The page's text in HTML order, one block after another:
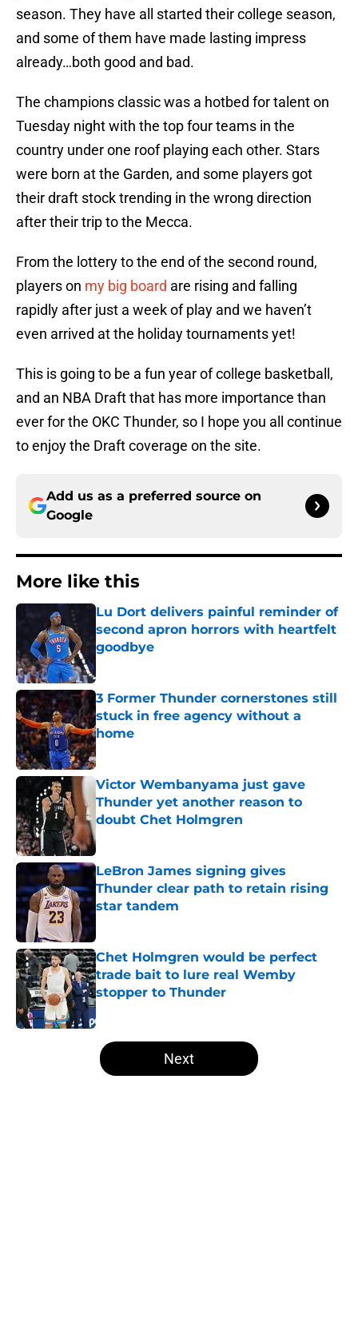
season. They have all started their college season,
and some of them have made lasting impress
already…both good and bad.
The champions classic was a hotbed for talent on
Tuesday night with the top four teams in the
country under one roof playing each other. Stars
were born at the Garden, and some players got
their draft stock trending in the wrong direction
after their trip to the Mecca.
From the lottery to the end of the second round,
players on my big board are rising and falling
rapidly after just a week of play and we haven’t
even arrived at the holiday tournaments yet!
This is going to be a fun year of college basketball,
and an NBA Draft that has more importance than
ever for the OKC Thunder, so I hope you all continue
to enjoy the Draft coverage on the site.
Add us as a preferred source on
Google
More like this
Lu Dort delivers painful reminder of
second apron horrors with heartfelt
goodbye
3 Former Thunder cornerstones still
stuck in free agency without a
home
Published by on Invalid Date
Victor Wembanyama just gave
Thunder yet another reason to
doubt Chet Holmgren
LeBron James signing gives
Thunder clear path to retain rising
star tandem
Chet Holmgren would be perfect
trade bait to lure real Wemby
stopper to Thunder
Published by on Invalid Date
5 related articles loaded
Next